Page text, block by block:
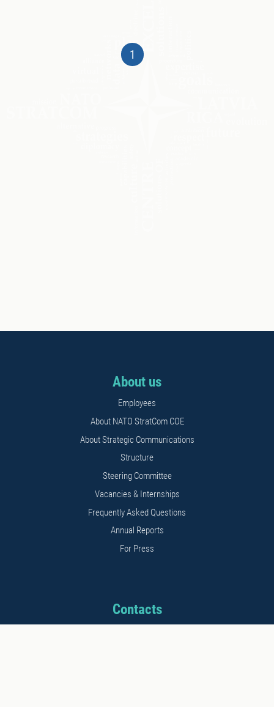
1
About us
Employees
About NATO StratCom COE
About Strategic Communications
Structure
Steering Committee
Vacancies & Internships
Frequently Asked Questions
Annual Reports
For Press
Contacts